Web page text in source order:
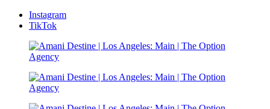
Instagram
TikTok